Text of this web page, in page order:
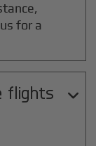
for a
flights
